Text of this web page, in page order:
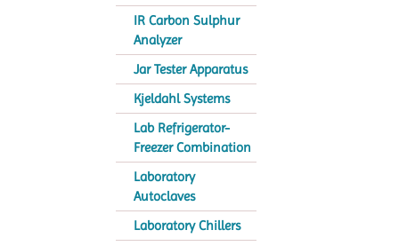
IR Carbon Sulphur
Analyzer
Jar Tester Apparatus
Kjeldahl Systems
Lab Refrigerator-
Freezer Combination
Laboratory
Autoclaves
Laboratory Chillers